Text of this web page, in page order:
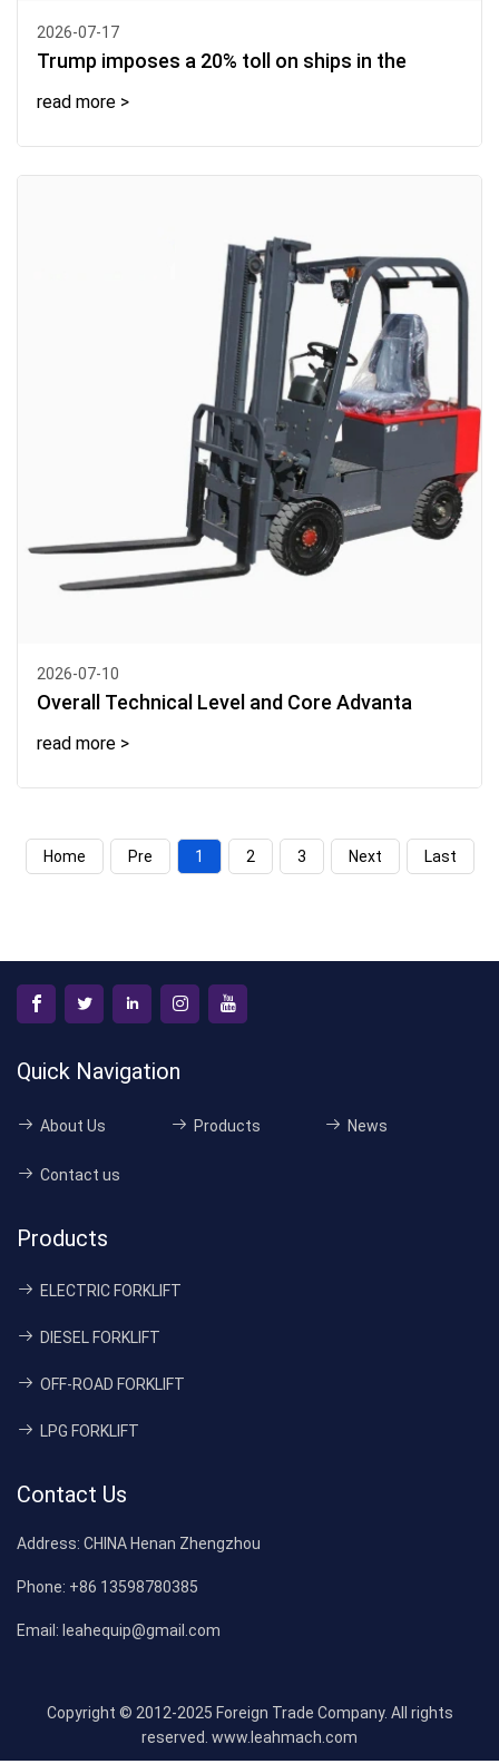
2026-07-17
Trump imposes a 20% toll on ships in the
read more >
2026-07-10
Overall Technical Level and Core Advanta
read more >
Home Pre 1 2 3 Next Last
Quick Navigation
About Us Products News
Contact us
Products
ELECTRIC FORKLIFT
DIESEL FORKLIFT
OFF-ROAD FORKLIFT
LPG FORKLIFT
Contact Us
Address: CHINA Henan Zhengzhou
Phone: +86 13598780385
Email: leahequip@gmail.com
Copyright © 2012-2025 Foreign Trade Company. All rights
reserved. www.leahmach.com